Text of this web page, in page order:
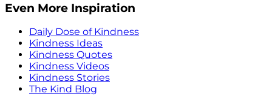
Even More Inspiration
Daily Dose of Kindness
Kindness Ideas
Kindness Quotes
Kindness Videos
Kindness Stories
The Kind Blog